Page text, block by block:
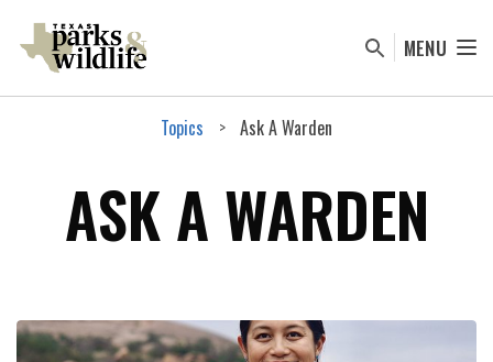
content
MENU
Topics Ask A Warden
ASK A WARDEN